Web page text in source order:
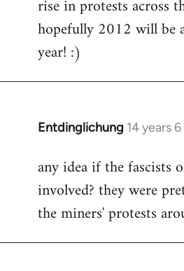
rise in protests across
hopefully 2012 will be
year! :)
Entdinglichung 14 years
In
to
Welcome
libcom.org
any idea if the fascists
involved? they were
the miners' protests